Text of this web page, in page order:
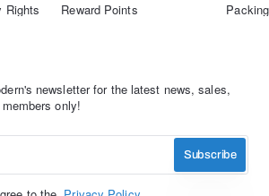
Rights
Reward Points
newsletter for the latest news, sales,
only!
Subscribe